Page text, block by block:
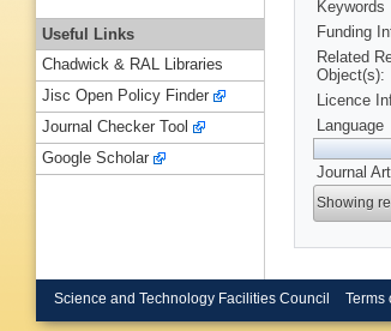
Keywords
Funding
Related
Object(s):
Licence
Language
Journal
Showing
Useful Links
Chadwick & RAL Libraries
Jisc Open Policy Finder
Journal Checker Tool
Google Scholar
Science and Technology Facilities Council Terms